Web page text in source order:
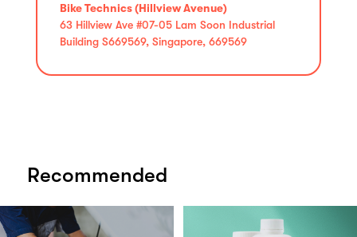
Bike Technics (Hillview Avenue)
63 Hillview Ave #07-05 Lam Soon Industrial
Building S669569, Singapore, 669569
Recommended